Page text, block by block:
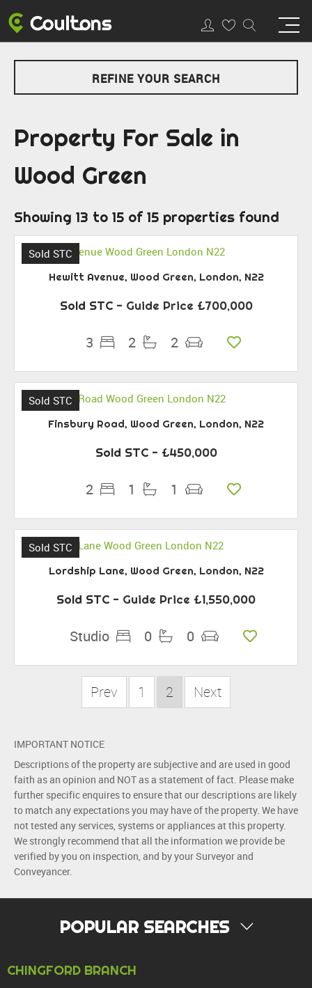
REFINE YOUR SEARCH
Property For Sale in
Wood Green
Showing 13 to 15 of 15 properties found
Sold STC
Hewitt Avenue, Wood Green, London, N22
Sold STC- Guide Price £700,000
3 2 2
Sold STC
Finsbury Road, Wood Green, London, N22
Sold STC- £450,000
2 1 1
Sold STC
Lordship Lane, Wood Green, London, N22
Sold STC - Guide Price £1,550,000
Studio 0 0
Prev 1 2 Next
IMPORTANT NOTICE
Descriptions of the property are subjective and are used in good
faith as an opinion and NOT as a statement of fact. Please make
further specific enquires to ensure that our descriptions are likely
to match any expectations you may have of the property. We have
not tested any services, systems or appliances at this property.
We strongly recommend that all the information we provide be
verified by you on inspection, and by your Surveyor and
Conveyancer.
POPULAR SEARCHES
CHINGFORD BRANCH